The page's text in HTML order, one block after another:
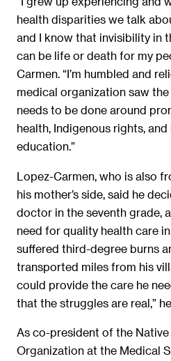
health disparities we talk
and I know that invisibility in
can be life or death for my
Carmen. “I’m humbled and
medical organization saw
needs to be done around
health, Indigenous rights,
education.”
Lopez-Carmen, who is also
his mother’s side, said he
doctor in the seventh grade,
need for quality health care
suffered third-degree burns
transported miles from his
could provide the care he
that the struggles are real,”
As co-president of the
Organization at the Medical